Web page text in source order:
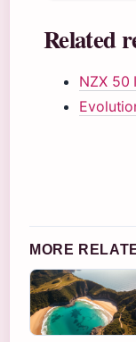
Related
NZX 50
MORE